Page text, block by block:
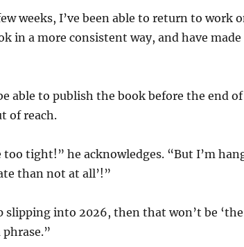
weeks, I’ve been able to return to work
in a more consistent way, and have
able to publish the book before the end
of reach.
tight!” he acknowledges. “But I’m
than not at all’!”
slipping into 2026, then that won’t be